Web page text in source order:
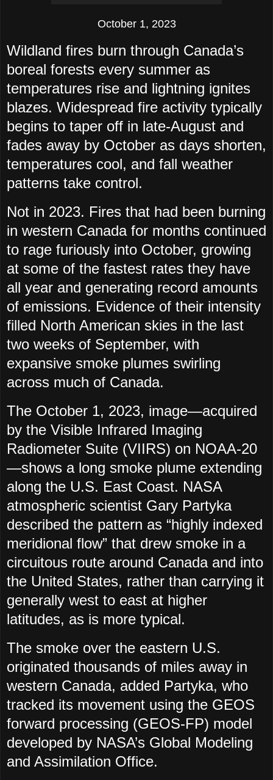
October 1, 2023
Wildland fires burn through Canada’s
boreal forests every summer as
temperatures rise and lightning ignites
blazes. Widespread fire activity typically
begins to taper off in late-August and
fades away by October as days shorten,
temperatures cool, and fall weather
patterns take control.
Not in 2023. Fires that had been burning
in western Canada for months continued
to rage furiously into October, growing
at some of the fastest rates they have
all year and generating record amounts
of emissions. Evidence of their intensity
filled North American skies in the last
two weeks of September, with
expansive smoke plumes swirling
across much of Canada.
The October 1, 2023, image—acquired
by the Visible Infrared Imaging
Radiometer Suite (VIIRS) on NOAA-20
—shows a long smoke plume extending
along the U.S. East Coast. NASA
atmospheric scientist Gary Partyka
described the pattern as “highly indexed
meridional flow” that drew smoke in a
circuitous route around Canada and into
the United States, rather than carrying it
generally west to east at higher
latitudes, as is more typical.
The smoke over the eastern U.S.
originated thousands of miles away in
western Canada, added Partyka, who
tracked its movement using the GEOS
forward processing (GEOS-FP) model
developed by NASA’s Global Modeling
and Assimilation Office.